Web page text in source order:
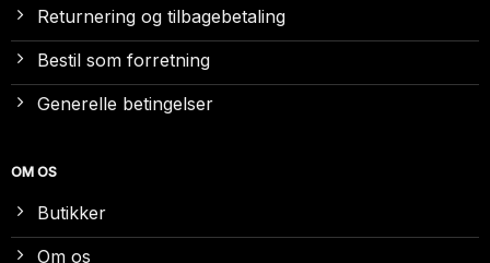
Returnering og tilbagebetaling
Bestil som forretning
Generelle betingelser
OM OS
Butikker
Om os